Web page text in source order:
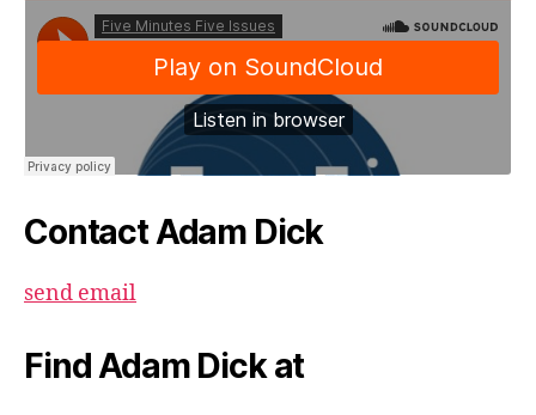
Contact Adam Dick
send email
Find Adam Dick at